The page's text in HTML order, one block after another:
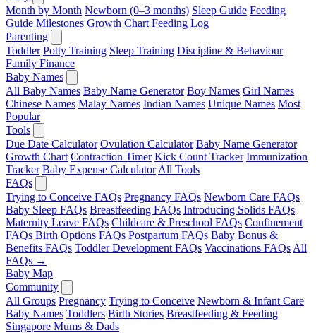
Month by Month Newborn (0–3 months) Sleep Guide Feeding
Guide Milestones Growth Chart Feeding Log
Parenting
Toddler Potty Training Sleep Training Discipline & Behaviour
Family Finance
Baby Names
All Baby Names Baby Name Generator Boy Names Girl Names
Chinese Names Malay Names Indian Names Unique Names Most
Popular
Tools
Due Date Calculator Ovulation Calculator Baby Name Generator
Growth Chart Contraction Timer Kick Count Tracker Immunization
Tracker Baby Expense Calculator All Tools
FAQs
Trying to Conceive FAQs Pregnancy FAQs Newborn Care FAQs
Baby Sleep FAQs Breastfeeding FAQs Introducing Solids FAQs
Maternity Leave FAQs Childcare & Preschool FAQs Confinement
FAQs Birth Options FAQs Postpartum FAQs Baby Bonus &
Benefits FAQs Toddler Development FAQs Vaccinations FAQs All
FAQs →
Baby Map
Community
All Groups Pregnancy Trying to Conceive Newborn & Infant Care
Baby Names Toddlers Birth Stories Breastfeeding & Feeding
Singapore Mums & Dads